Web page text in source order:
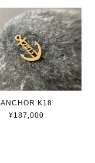
ANCHOR K18
¥187,000